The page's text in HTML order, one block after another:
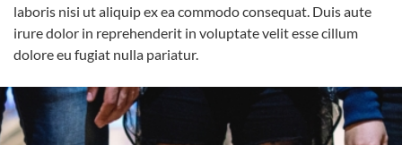
laboris nisi ut aliquip ex ea commodo consequat. Duis aute
irure dolor in reprehenderit in voluptate velit esse cillum
dolore eu fugiat nulla pariatur.